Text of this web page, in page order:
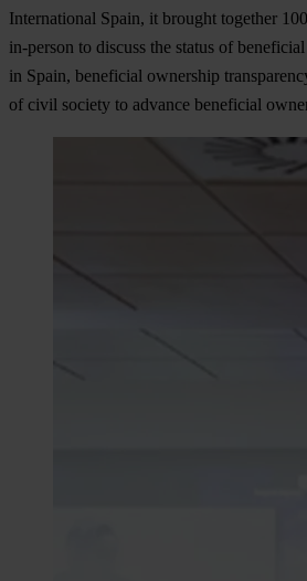
International Spain, it brought together
in-person to discuss the status of
in Spain, beneficial ownership
of civil society to advance beneficial